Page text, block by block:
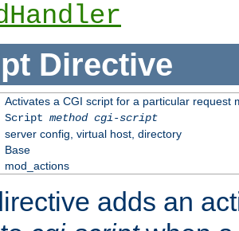
Directive
Activates a CGI script for a particular request
Script method cgi-script
server config, virtual host, directory
Base
mod_actions
adds an